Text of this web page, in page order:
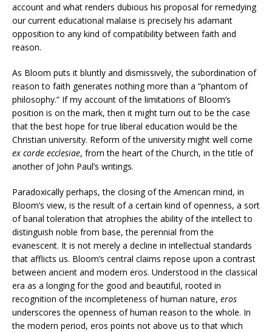
account and what renders dubious his proposal for remedying
our current educational malaise is precisely his adamant
opposition to any kind of compatibility between faith and
reason.
As Bloom puts it bluntly and dismissively, the subordination of
reason to faith generates nothing more than a “phantom of
philosophy.” If my account of the limitations of Bloom’s
position is on the mark, then it might turn out to be the case
that the best hope for true liberal education would be the
Christian university. Reform of the university might well come
ex corde ecclesiae, from the heart of the Church, in the title of
another of John Paul’s writings.
Paradoxically perhaps, the closing of the American mind, in
Bloom’s view, is the result of a certain kind of openness, a sort
of banal toleration that atrophies the ability of the intellect to
distinguish noble from base, the perennial from the
evanescent. It is not merely a decline in intellectual standards
that afflicts us. Bloom’s central claims repose upon a contrast
between ancient and modern eros. Understood in the classical
era as a longing for the good and beautiful, rooted in
recognition of the incompleteness of human nature, eros
underscores the openness of human reason to the whole. In
the modern period, eros points not above us to that which